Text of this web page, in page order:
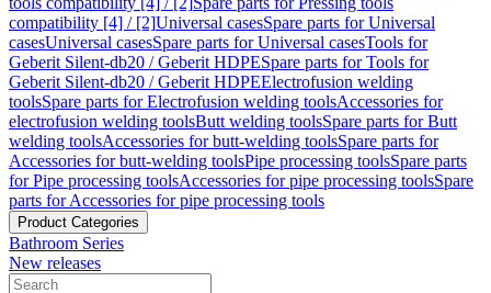
compatibility [4] / [2]Universal casesSpare parts for Universal
casesUniversal casesSpare parts for Universal casesTools for
Geberit Silent-db20 / Geberit HDPESpare parts for Tools for
Geberit Silent-db20 / Geberit HDPEElectrofusion welding
toolsSpare parts for Electrofusion welding toolsAccessories for
electrofusion welding toolsButt welding toolsSpare parts for Butt
welding toolsAccessories for butt-welding toolsSpare parts for
Accessories for butt-welding toolsPipe processing toolsSpare parts
for Pipe processing toolsAccessories for pipe processing toolsSpare
parts for Accessories for pipe processing tools
Product Categories
Bathroom Series
New releases